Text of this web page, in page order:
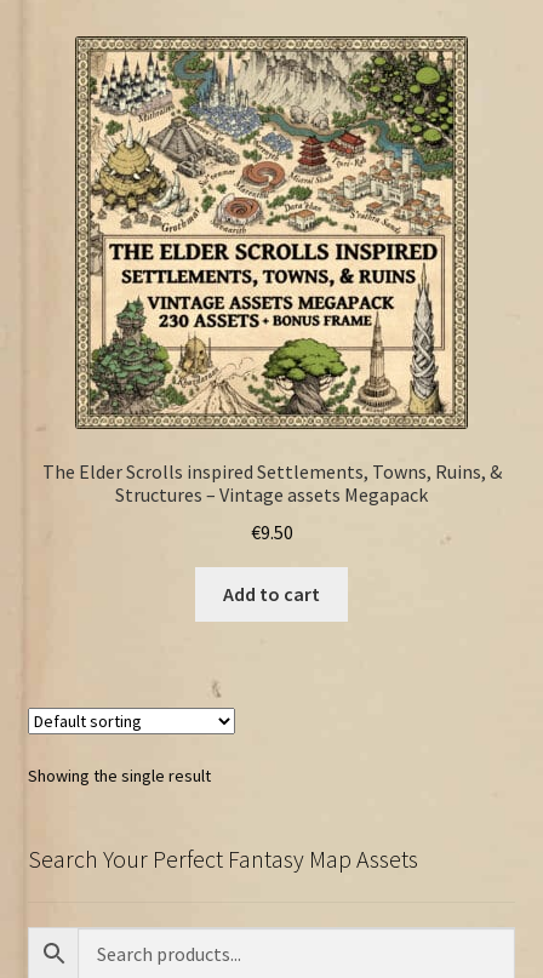
Contact
The Elder Scrolls inspired Settlements, Towns, Ruins, &
Structures – Vintage assets Megapack
€9.50
Add to cart
Showing the single result
Search Your Perfect Fantasy Map Assets